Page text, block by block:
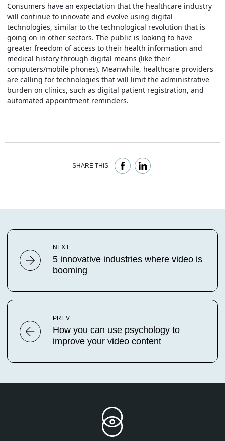
Consumers have an expectation that the healthcare industry
will continue to innovate and evolve using digital
technologies, similar to the technological revolution that is
going on in other sectors. The public is looking to have
greater freedom of access to their health information and
medical history through digital means (like their
computers/mobile phones). Meanwhile, healthcare providers
are calling for technologies that will limit the administrative
burden on clinics, such as digital patient registration, and
automated appointment reminders.
SHARE THIS
NEXT
5 innovative industries where video is
booming
PREV
How you can use psychology to
improve your video content